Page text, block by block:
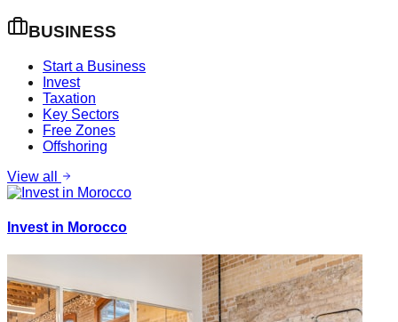
BUSINESS
Start a Business
Invest
Taxation
Key Sectors
Free Zones
Offshoring
View all
Invest in Morocco